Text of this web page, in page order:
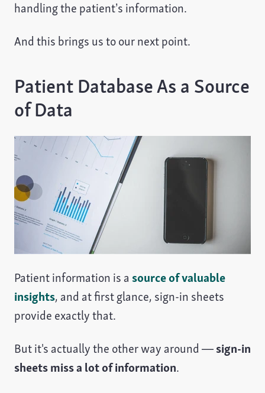
handling the patient’s information.
And this brings us to our next point.
Patient Database As a Source
of Data
Patient information is a source of valuable
insights, and at first glance, sign-in sheets
provide exactly that.
But it's actually the other way around —sign-in
sheets miss a lot of information.